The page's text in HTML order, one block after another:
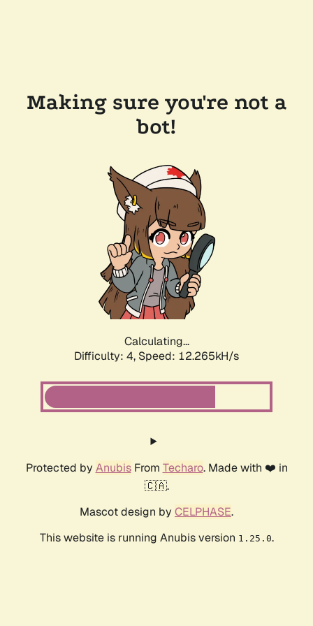
Making sure you're not a
bot!
Calculating...
Difficulty: 4, Speed: 12.265kH/s
Protected by AnubisFrom Techaro. Made with ❤️ in
🇨🇦.
Mascot design by CELPHASE.
This website is running Anubis version 1.25.0.